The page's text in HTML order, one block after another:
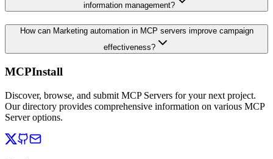
information management?
How can Marketing automation in MCP servers improve campaign
effectiveness?
MCPInstall
Discover, browse, and submit MCP Servers for your next project.
Our directory provides comprehensive information on various MCP
Server options.